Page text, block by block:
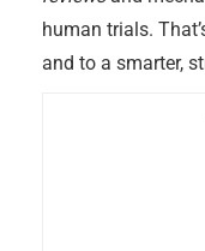
human trials.
and to a smarter,